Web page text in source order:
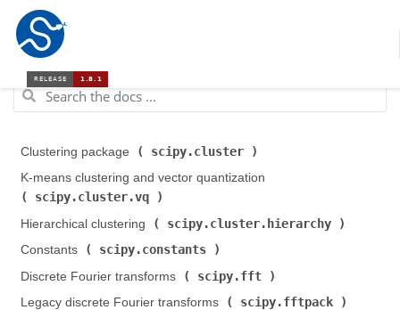
Clustering package ( scipy.cluster
K-means clustering and vector quantization (
scipy.cluster.vq
Hierarchical clustering (
scipy.cluster.hierarchy
Constants (
scipy.constants
Discrete Fourier transforms (
scipy.fft
Legacy discrete Fourier transforms (
scipy.fftpack